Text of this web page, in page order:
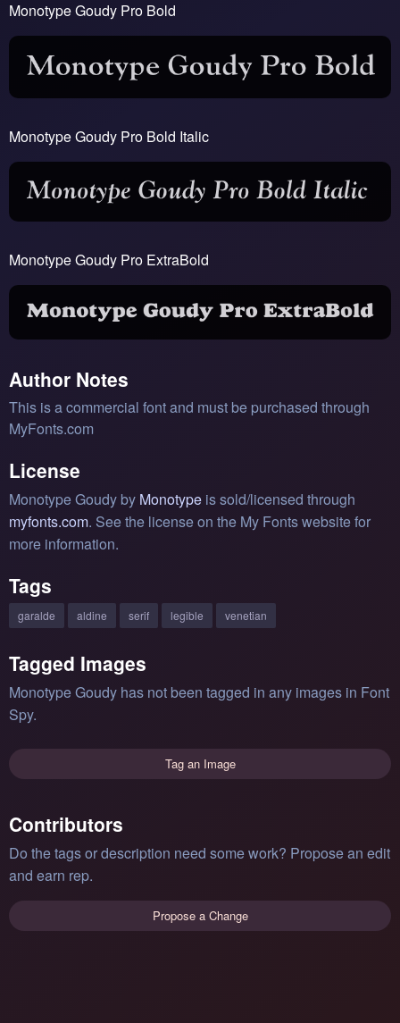
Monotype Goudy Pro Bold
Monotype Goudy Pro Bold Italic
Monotype Goudy Pro ExtraBold
Author Notes
This is a commercial font and must be purchased through
MyFonts.com
License
Monotype Goudy by Monotype is sold/licensed through
myfonts.com. See the license on the My Fonts website for
more information.
Tags
garalde aldine serif legible venetian
Tagged Images
Monotype Goudy has not been tagged in any images in Font
Spy.
Tag an Image
Contributors
Do the tags or description need some work? Propose an edit
and earn rep.
Propose a Change